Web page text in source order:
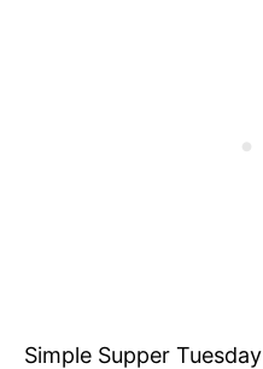
Simple Supper